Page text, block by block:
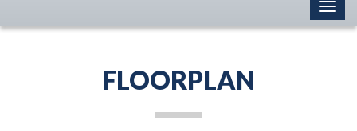
FLOORPLAN